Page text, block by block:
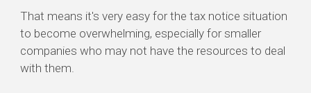
That means it's very easy for the tax notice situation
to become overwhelming, especially for smaller
companies who may not have the resources to deal
with them.